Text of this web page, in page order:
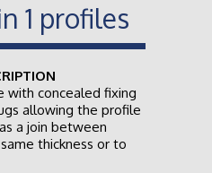
1 profiles
with concealed fixing
allowing the profile
a join between
thickness or to